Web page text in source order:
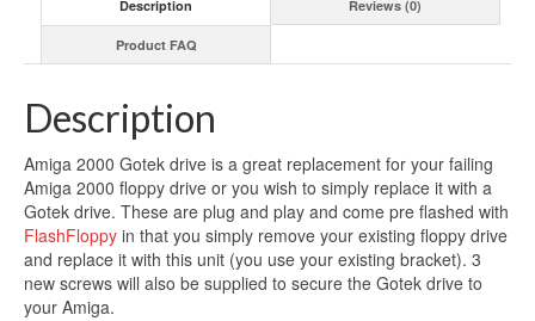
Description Reviews (0)
Product FAQ
Description
Amiga 2000 Gotek drive is a great replacement for your failing
Amiga 2000 floppy drive or you wish to simply replace it with a
Gotek drive. These are plug and play and come pre flashed with
FlashFloppy in that you simply remove your existing floppy drive
and replace it with this unit (you use your existing bracket). 3
new screws will also be supplied to secure the Gotek drive to
your Amiga.